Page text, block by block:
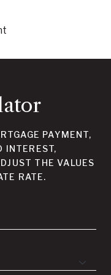
PAYMENT,
INTEREST,
THE VALUES
RATE.